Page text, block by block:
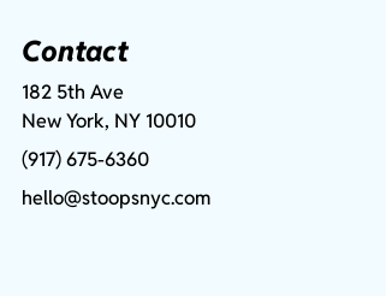
Contact
182 5th Ave
New York, NY 10010
(917) 675-6360
hello@stoopsnyc.com